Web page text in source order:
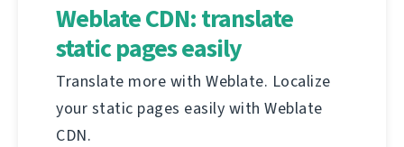
Weblate CDN: translate
static pages easily
Translate more with Weblate. Localize
your static pages easily with Weblate
CDN.